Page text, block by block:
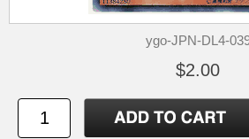
ygo-JPN-DL4-
$2.00